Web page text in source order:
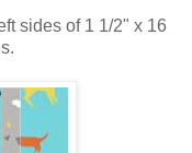
sides of 1 1/2" x 16